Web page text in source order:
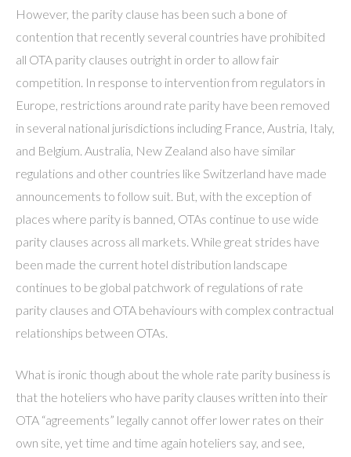
However, the parity clause has been such a bone of
contention that recently several countries have prohibited
all OTA parity clauses outright in order to allow fair
competition. In response to intervention from regulators in
Europe, restrictions around rate parity have been removed
in several national jurisdictions including France, Austria, Italy,
and Belgium. Australia, New Zealand also have similar
regulations and other countries like Switzerland have made
announcements to follow suit. But, with the exception of
places where parity is banned, OTAs continue to use wide
parity clauses across all markets. While great strides have
been made the current hotel distribution landscape
continues to be global patchwork of regulations of rate
parity clauses and OTA behaviours with complex contractual
relationships between OTAs.
What is ironic though about the whole rate parity business is
that the hoteliers who have parity clauses written into their
OTA “agreements” legally cannot offer lower rates on their
own site, yet time and time again hoteliers say, and see,